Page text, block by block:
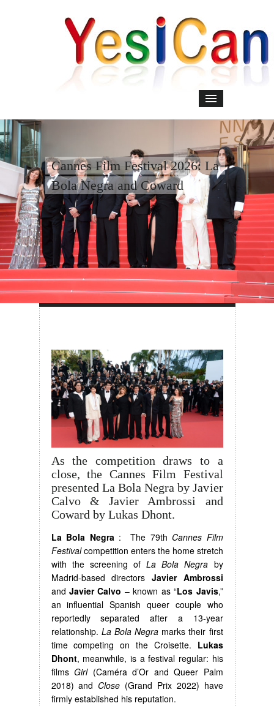
Cannes Film Festival 2026: La
Bola Negra and Coward
As the competition draws to a
close, the Cannes Film Festival
presented La Bola Negra by Javier
Calvo & Javier Ambrossi and
Coward by Lukas Dhont.
La Bola Negra : The 79th Cannes Film
Festivalcompetition enters the home stretch
with the screening ofLa Bola Negra by
Madrid-based directors Javier Ambrossi
and Javier Calvo – known as “Los Javis,”
an influential Spanish queer couple who
reportedly separated after a 13-year
relationship. La Bola Negra marks their first
time competing on the Croisette. Lukas
Dhont, meanwhile, is a festival regular: his
films Girl(Caméra d’Or and Queer Palm
2018) and Close (Grand Prix 2022) have
firmly established his reputation.